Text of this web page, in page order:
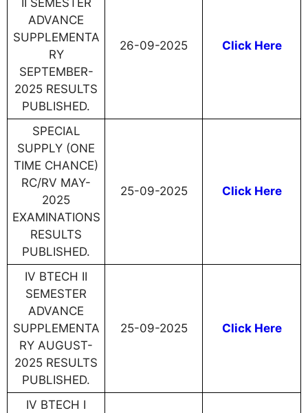
II SEMESTER
ADVANCE
SUPPLEMENTA
RY
SEPTEMBER-
2025 RESULTS
PUBLISHED.
26-09-2025 Click Here
SPECIAL
SUPPLY (ONE
TIME CHANCE)
RC/RV MAY-
2025
EXAMINATIONS
RESULTS
PUBLISHED.
25-09-2025 Click Here
IV BTECH II
SEMESTER
ADVANCE
SUPPLEMENTA
RY AUGUST-
2025 RESULTS
PUBLISHED.
25-09-2025 Click Here
IV BTECH I